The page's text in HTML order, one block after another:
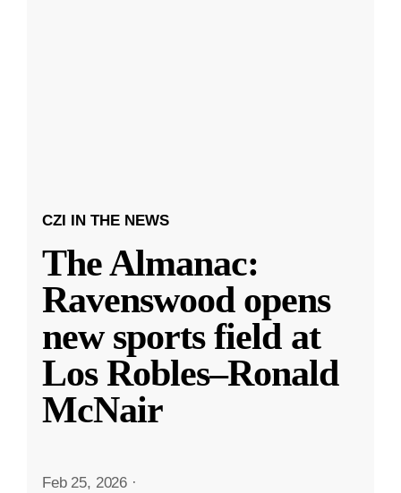
CZI IN THE NEWS
The Almanac:
Ravenswood opens
new sports field at
Los Robles–Ronald
McNair
Feb 25, 2026 ·